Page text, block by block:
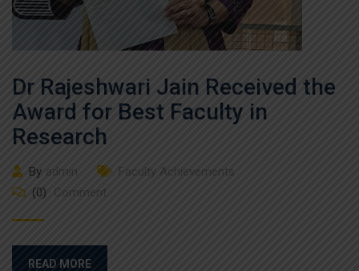
Dr Rajeshwari Jain Received the
Award for Best Faculty in
Research
By admin
Faculty Achievements
(0)
Comment
READ MORE